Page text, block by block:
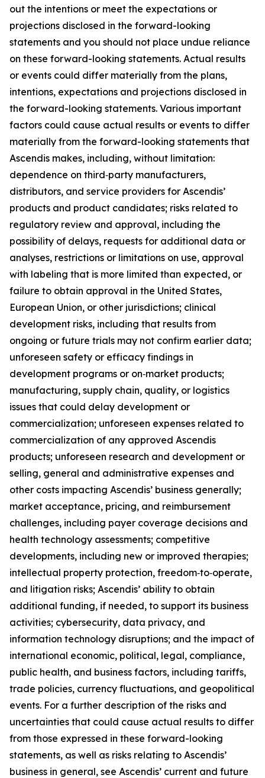
out the intentions or meet the expectations or
projections disclosed in the forward-looking
statements and you should not place undue reliance
on these forward-looking statements. Actual results
or events could differ materially from the plans,
intentions, expectations and projections disclosed in
the forward-looking statements. Various important
factors could cause actual results or events to differ
materially from the forward-looking statements that
Ascendis makes, including, without limitation:
dependence on third‑party manufacturers,
distributors, and service providers for Ascendis’
products and product candidates; risks related to
regulatory review and approval, including the
possibility of delays, requests for additional data or
analyses, restrictions or limitations on use, approval
with labeling that is more limited than expected, or
failure to obtain approval in the United States,
European Union, or other jurisdictions; clinical
development risks, including that results from
ongoing or future trials may not confirm earlier data;
unforeseen safety or efficacy findings in
development programs or on‑market products;
manufacturing, supply chain, quality, or logistics
issues that could delay development or
commercialization; unforeseen expenses related to
commercialization of any approved Ascendis
products; unforeseen research and development or
selling, general and administrative expenses and
other costs impacting Ascendis’ business generally;
market acceptance, pricing, and reimbursement
challenges, including payer coverage decisions and
health technology assessments; competitive
developments, including new or improved therapies;
intellectual property protection, freedom‑to‑operate,
and litigation risks; Ascendis’ ability to obtain
additional funding, if needed, to support its business
activities; cybersecurity, data privacy, and
information technology disruptions; and the impact of
international economic, political, legal, compliance,
public health, and business factors, including tariffs,
trade policies, currency fluctuations, and geopolitical
events. For a further description of the risks and
uncertainties that could cause actual results to differ
from those expressed in these forward-looking
statements, as well as risks relating to Ascendis’
business in general, see Ascendis’ current and future